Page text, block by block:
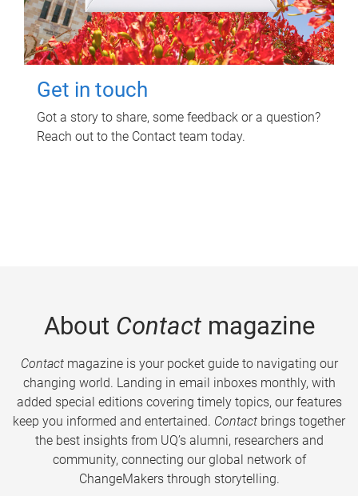
Get in touch
Got a story to share, some feedback or a question?
Reach out to the Contact team today.
About Contactmagazine
Contactmagazine is your pocket guide to navigating our
changing world. Landing in email inboxes monthly, with
added special editions covering timely topics, our features
keep you informed and entertained. Contact brings together
the best insights from UQ’s alumni, researchers and
community, connecting our global network of
ChangeMakers through storytelling.